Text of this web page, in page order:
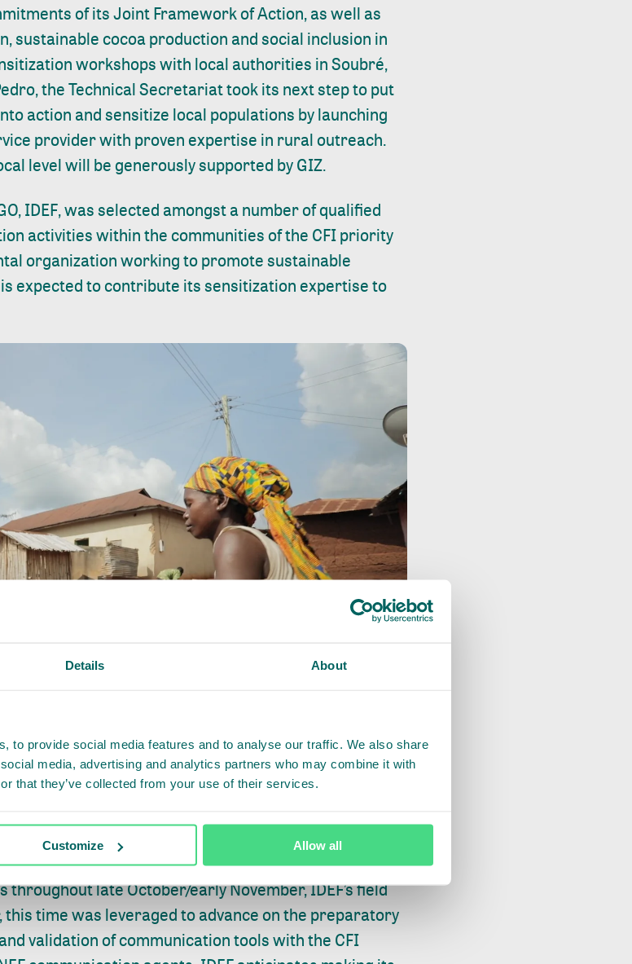
Details About
to provide social media features and to analyse our traffic. We also share
media, advertising and analytics partners who may combine it with
that they’ve collected from your use of their services.
Customize Allow all
of its Joint Framework of Action, as well as
sustainable cocoa production and social inclusion in
workshopswith local authorities in Soubré,
the Technical Secretariat took its next step to put
action and sensitize local populations by launching
provider with proven expertise in rural outreach.
level will be generously supported by GIZ.
IDEF, was selected amongst a number of qualified
activities within the communities of the CFI priority
organization working to promote sustainable
expected to contribute its sensitization expertise to
meeting was held between IDEF and the CFI
participants discussed IDEF’s revised plans for
proposed schedule for the implementation of these
the development of communication messaging and
activities. As a result of the presidential campaign
late October/early November, IDEF’s field
time was leveraged to advance on the preparatory
validation of communication tools with the CFI